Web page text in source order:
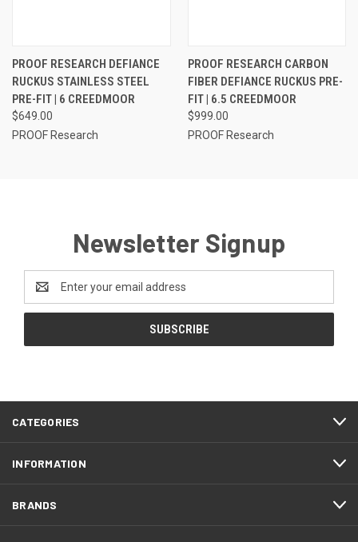
PROOF RESEARCH DEFIANCE
RUCKUS STAINLESS STEEL
PRE-FIT | 6 CREEDMOOR
$649.00
PROOF Research
PROOF RESEARCH CARBON
FIBER DEFIANCE RUCKUS PRE-
FIT | 6.5 CREEDMOOR
$999.00
PROOF Research
Newsletter Signup
Email
Address
CATEGORIES
INFORMATION
BRANDS